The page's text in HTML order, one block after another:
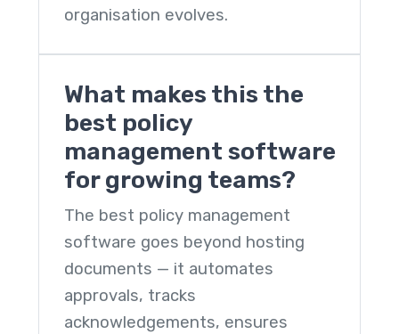
organisation evolves.
What makes this the
best policy
management software
for growing teams?
The best policy management
software goes beyond hosting
documents — it automates
approvals, tracks
acknowledgements, ensures